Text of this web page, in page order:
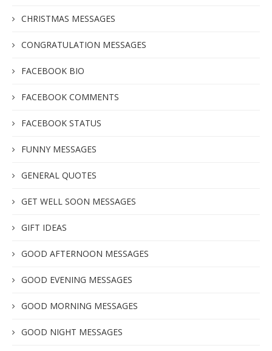
CHRISTMAS MESSAGES
CONGRATULATION MESSAGES
FACEBOOK BIO
FACEBOOK COMMENTS
FACEBOOK STATUS
FUNNY MESSAGES
GENERAL QUOTES
GET WELL SOON MESSAGES
GIFT IDEAS
GOOD AFTERNOON MESSAGES
GOOD EVENING MESSAGES
GOOD MORNING MESSAGES
GOOD NIGHT MESSAGES